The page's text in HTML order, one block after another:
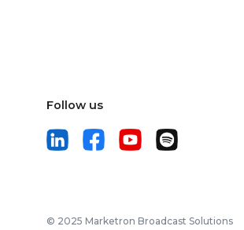
Follow us
© 2025 Marketron Broadcast Solutions